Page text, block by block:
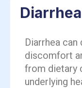
Diarrhea
Diarrhea
discomfort
from dietary
underlying